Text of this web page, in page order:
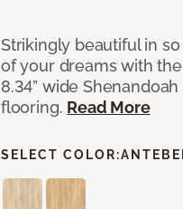
Strikingly beautiful in
of your dreams with
8.34” wide
flooring. Read More
SELECT COLOR: